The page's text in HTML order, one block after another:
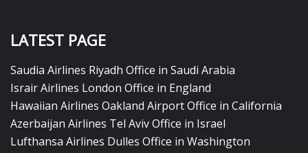
LATEST PAGE
Saudia Airlines Riyadh Office in Saudi Arabia
Israir Airlines London Office in England
Hawaiian Airlines Oakland Airport Office in California
Azerbaijan Airlines Tel Aviv Office in Israel
Lufthansa Airlines Dulles Office in Washington